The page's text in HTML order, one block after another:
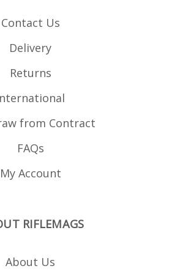
Contact Us
Delivery
Returns
from Contract
FAQs
My Account
RIFLEMAGS
About Us